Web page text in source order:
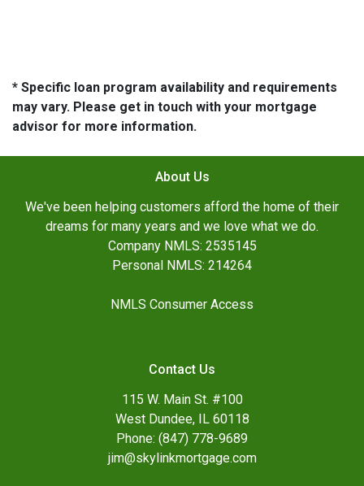
* Specific loan program availability and requirements
may vary. Please get in touch with your mortgage
advisor for more information.
About Us
We've been helping customers afford the home of their
dreams for many years and we love what we do.
Company NMLS: 2535145
Personal NMLS: 214264
NMLS Consumer Access
Contact Us
115 W. Main St. #100
West Dundee, IL 60118
Phone: (847) 778-9689
jim@skylinkmortgage.com